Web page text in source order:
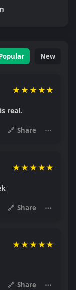
New
★★ ★ ★★
real.
🔗 Share ⋯
★★ ★ ★★
🔗 Share ⋯
★★ ★ ★★
🔗 Share ⋯